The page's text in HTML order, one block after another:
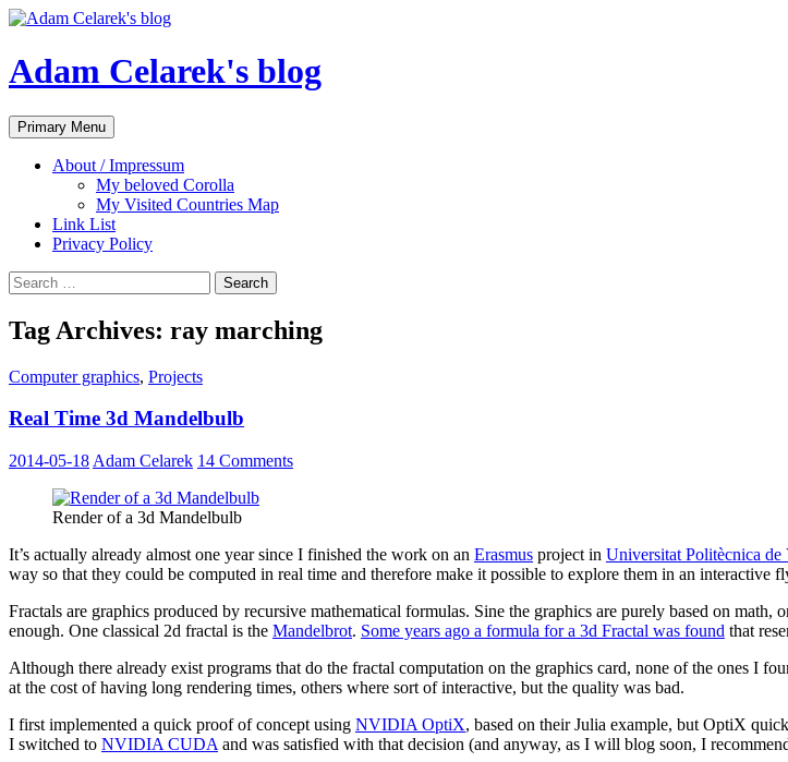
Adam Celarek's blog
Search
Primary Menu Skip
to
content
About / Impressum
My beloved Corolla
My Visited Countries Map
Link List
Privacy Policy
Search
for:
Tag Archives: ray marching
Computer graphics, Projects
Real Time 3d Mandelbulb
2014-05-18 Adam Celarek 14 Comments
Render of a 3d Mandelbulb
It’s actually already almost one year since I finished the work on an Erasmus project in Universitat Politècnica de
way so that they could be computed in real time and therefore make it possible to explore them in an interactive
Fractals are graphics produced by recursive mathematical formulas. Sine the graphics are purely based on
enough. One classical 2d fractal is the Mandelbrot. Some years ago a formula for a 3d Fractal was found that
Although there already exist programs that do the fractal computation on the graphics card, none of the ones I
at the cost of having long rendering times, others where sort of interactive, but the quality was bad.
I first implemented a quick proof of concept using NVIDIA OptiX, based on their Julia example, but OptiX
I switched to NVIDIA CUDA and was satisfied with that decision (and anyway, as I will blog soon, I